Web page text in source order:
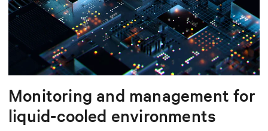
Monitoring and management for
liquid-cooled environments